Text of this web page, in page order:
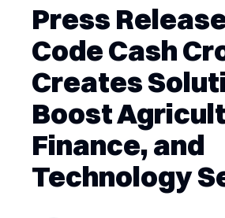
Press
Code Cash
Creates
Boost
Finance, and
Technology